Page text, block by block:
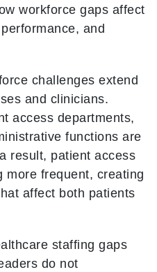
workforce gaps affect
and
challenges extend
and clinicians.
access departments,
functions are
result, patient access
more frequent, creating
affect both patients
staffing gaps
do not